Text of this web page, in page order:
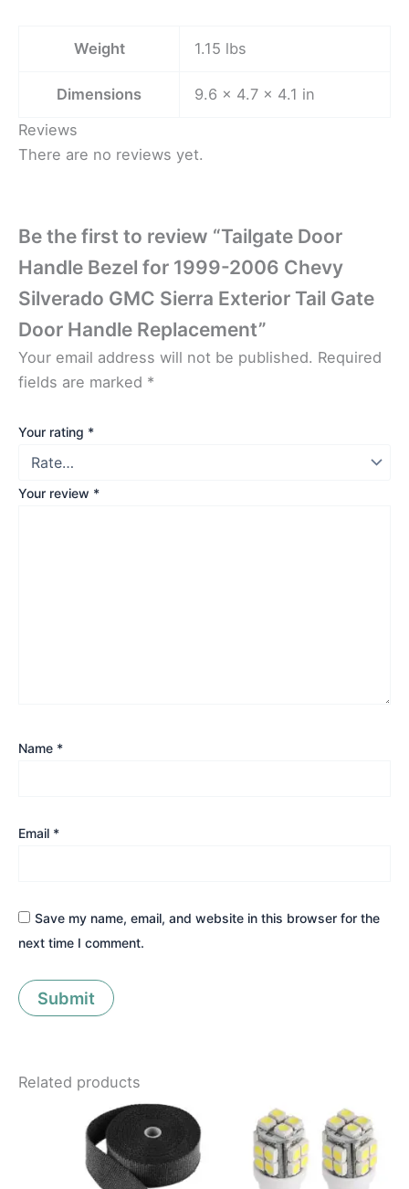
Weight 1.15 lbs
Dimensions
9.6 × 4.7 × 4.1 in
Reviews
There are no reviews yet.
Be the first to review “Tailgate Door
Handle Bezel for 1999-2006 Chevy
Silverado GMC Sierra Exterior Tail Gate
Door Handle Replacement”
Your email address will not be published. Required
fields are marked *
Your rating *
Your review *
Name *
Email *
Save my name, email, and website in this browser for the
next time I comment.
Related products